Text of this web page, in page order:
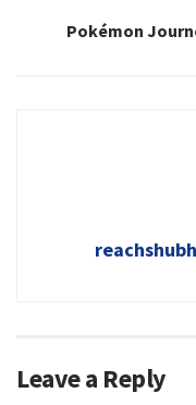
Pokémon
Leave a Reply